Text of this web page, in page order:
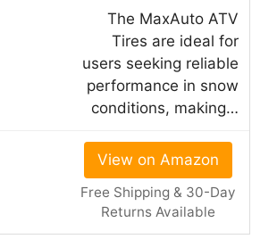
The MaxAuto ATV
Tires are ideal for
users seeking reliable
performance in snow
conditions, making…
View on Amazon
Free Shipping & 30-Day
Returns Available